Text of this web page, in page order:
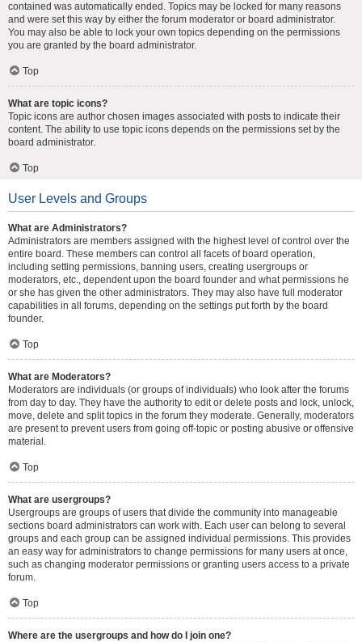
contained was automatically ended. Topics may be locked for many reasons
and were set this way by either the forum moderator or board administrator.
You may also be able to lock your own topics depending on the permissions
you are granted by the board administrator.
Top
What are topic icons?
Topic icons are author chosen images associated with posts to indicate their
content. The ability to use topic icons depends on the permissions set by the
board administrator.
Top
User Levels and Groups
What are Administrators?
Administrators are members assigned with the highest level of control over the
entire board. These members can control all facets of board operation,
including setting permissions, banning users, creating usergroups or
moderators, etc., dependent upon the board founder and what permissions he
or she has given the other administrators. They may also have full moderator
capabilities in all forums, depending on the settings put forth by the board
founder.
Top
What are Moderators?
Moderators are individuals (or groups of individuals) who look after the forums
from day to day. They have the authority to edit or delete posts and lock, unlock,
move, delete and split topics in the forum they moderate. Generally, moderators
are present to prevent users from going off-topic or posting abusive or offensive
material.
Top
What are usergroups?
Usergroups are groups of users that divide the community into manageable
sections board administrators can work with. Each user can belong to several
groups and each group can be assigned individual permissions. This provides
an easy way for administrators to change permissions for many users at once,
such as changing moderator permissions or granting users access to a private
forum.
Top
Where are the usergroups and how do I join one?